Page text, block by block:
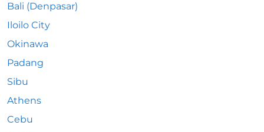
Bali (Denpasar)
Iloilo City
Okinawa
Padang
Sibu
Athens
Cebu